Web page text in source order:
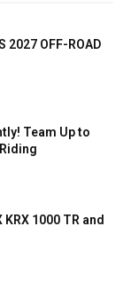
2027 OFF-ROAD
Team Up to
KRX 1000 TR and